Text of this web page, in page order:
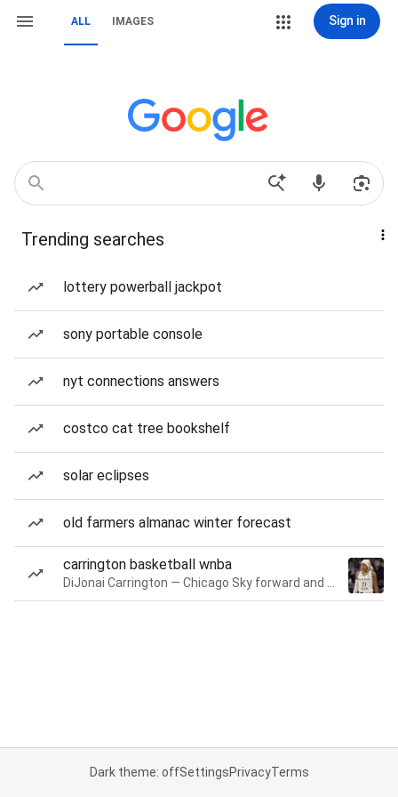
ALL IMAGES Sign in
Trending searches
lottery powerball jackpot
sony portable console
nyt connections answers
costco cat tree bookshelf
solar eclipses
old farmers almanac winter forecast
carrington basketball wnba
Dark theme: offSettingsPrivacyTerms